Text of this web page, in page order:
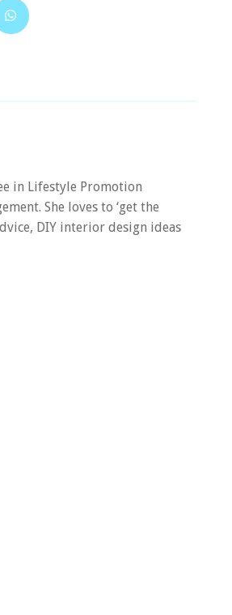
in Lifestyle Promotion
She loves to ‘get the
DIY interior design ideas